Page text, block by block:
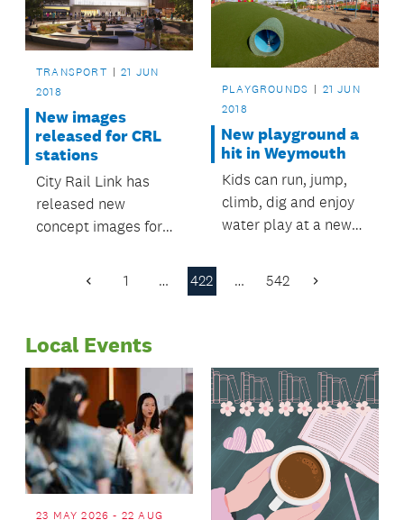
goodness to go back
into their gardens.
TRANSPORT
21 JUN
2018
New images
released for CRL
stations
City Rail Link has
released new
concept images for
PLAYGROUNDS
21 JUN
2018
New playground a
hit in Weymouth
Kids can run, jump,
climb, dig and enjoy
water play at a new
Previous
1 … 422 … 542 Next
Local Events
23 MAY 2026 - 22 AUG